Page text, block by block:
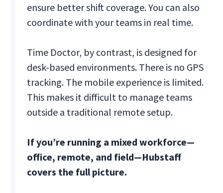
ensure better shift coverage. You can also
coordinate with your teams in real time.
Time Doctor, by contrast, is designed for
desk-based environments. There is no GPS
tracking. The mobile experience is limited.
This makes it difficult to manage teams
outside a traditional remote setup.
If you’re running a mixed workforce—
office, remote, and field—Hubstaff
covers the full picture.